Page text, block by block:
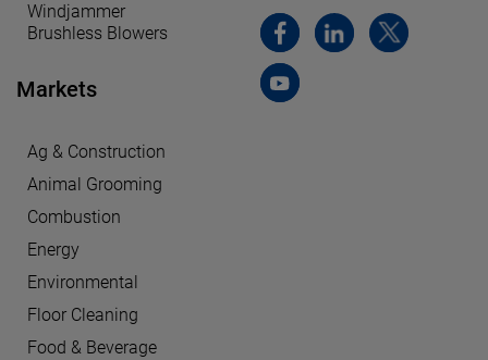
Windjammer
Brushless Blowers
Markets
Ag & Construction
Animal Grooming
Combustion
Energy
Environmental
Floor Cleaning
Food & Beverage